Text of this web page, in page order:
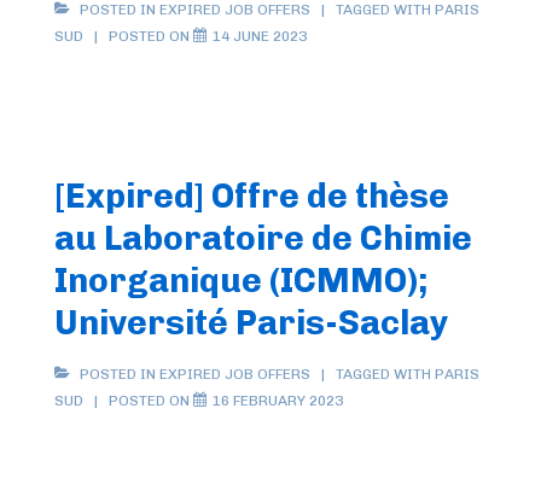
POSTED IN EXPIRED JOB OFFERS TAGGED WITH PARIS
SUD
POSTED ON 14 JUNE 2023
[Expired] Offre de thèse
au Laboratoire de Chimie
Inorganique (ICMMO);
Université Paris-Saclay
POSTED IN EXPIRED JOB OFFERS TAGGED WITH PARIS
SUD
POSTED ON 16 FEBRUARY 2023